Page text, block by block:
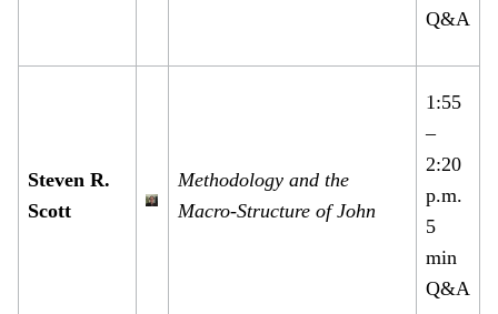
Q&A
Steven R.
Scott
Methodology and the
Macro-Structure of John
1:55
–
2:20
p.m.
5
min
Q&A